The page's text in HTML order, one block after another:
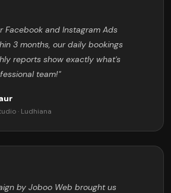
Facebook and Instagram Ads
3 months, our daily bookings
reports show exactly what's
team!"
· Ludhiana
by Joboo Web brought us